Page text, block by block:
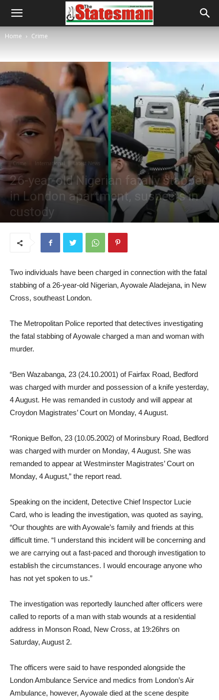
Home Crime
Crime International Latest News
26-year-old Nigerian fatally stabbed
in London apartment, suspects in
custody
Two individuals have been charged in connection with the fatal
stabbing of a 26-year-old Nigerian, Ayowale Aladejana, in New
Cross, southeast London.
The Metropolitan Police reported that detectives investigating
the fatal stabbing of Ayowale charged a man and woman with
murder.
“Ben Wazabanga, 23 (24.10.2001) of Fairfax Road, Bedford
was charged with murder and possession of a knife yesterday,
4 August. He was remanded in custody and will appear at
Croydon Magistrates’ Court on Monday, 4 August.
“Ronique Belfon, 23 (10.05.2002) of Morinsbury Road, Bedford
was charged with murder on Monday, 4 August. She was
remanded to appear at Westminster Magistrates’ Court on
Monday, 4 August,” the report read.
Speaking on the incident, Detective Chief Inspector Lucie
Card, who is leading the investigation, was quoted as saying,
“Our thoughts are with Ayowale’s family and friends at this
difficult time. “I understand this incident will be concerning and
we are carrying out a fast-paced and thorough investigation to
establish the circumstances. I would encourage anyone who
has not yet spoken to us.”
The investigation was reportedly launched after officers were
called to reports of a man with stab wounds at a residential
address in Monson Road, New Cross, at 19:26hrs on
Saturday, August 2.
The officers were said to have responded alongside the
London Ambulance Service and medics from London’s Air
Ambulance, however, Ayowale died at the scene despite